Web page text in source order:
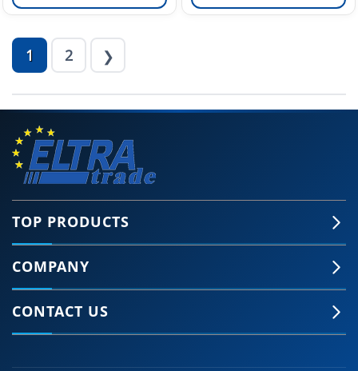
1 2 ❯
TOP PRODUCTS
COMPANY
CONTACT US